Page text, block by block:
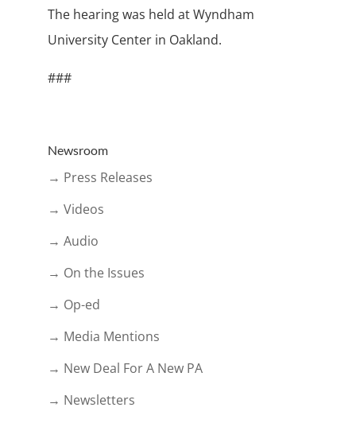
The hearing was held at Wyndham
University Center in Oakland.
###
Newsroom
→ Press Releases
→ Videos
→ Audio
→ On the Issues
→ Op-ed
→ Media Mentions
→ New Deal For A New PA
→ Newsletters